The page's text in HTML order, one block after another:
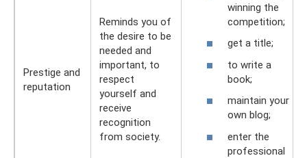
Prestige and
reputation
Reminds you of
the desire to be
needed and
important, to
respect
yourself and
receive
recognition
from society.
winning the
competition;
get a title;
to write a
book;
maintain your
own blog;
enter the
professional